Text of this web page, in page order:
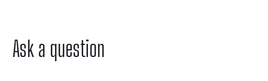
Ask a question